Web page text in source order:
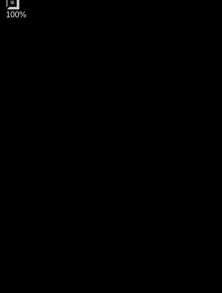
100%